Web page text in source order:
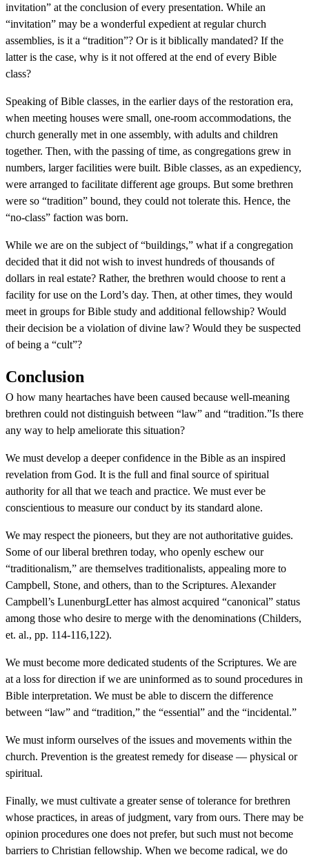
invitation” at the conclusion of every presentation. While an
“invitation” may be a wonderful expedient at regular church
assemblies, is it a “tradition”? Or is it biblically mandated? If the
latter is the case, why is it not offered at the end of every Bible
class?
Speaking of Bible classes, in the earlier days of the restoration era,
when meeting houses were small, one-room accommodations, the
church generally met in one assembly, with adults and children
together. Then, with the passing of time, as congregations grew in
numbers, larger facilities were built. Bible classes, as an expediency,
were arranged to facilitate different age groups. But some brethren
were so “tradition” bound, they could not tolerate this. Hence, the
“no-class” faction was born.
While we are on the subject of “buildings,” what if a congregation
decided that it did not wish to invest hundreds of thousands of
dollars in real estate? Rather, the brethren would choose to rent a
facility for use on the Lord’s day. Then, at other times, they would
meet in groups for Bible study and additional fellowship? Would
their decision be a violation of divine law? Would they be suspected
of being a “cult”?
Conclusion
O how many heartaches have been caused because well-meaning
brethren could not distinguish between “law” and “tradition.”Is there
any way to help ameliorate this situation?
We must develop a deeper confidence in the Bible as an inspired
revelation from God. It is the full and final source of spiritual
authority for all that we teach and practice. We must ever be
conscientious to measure our conduct by its standard alone.
We may respect the pioneers, but they are not authoritative guides.
Some of our liberal brethren today, who openly eschew our
“traditionalism,” are themselves traditionalists, appealing more to
Campbell, Stone, and others, than to the Scriptures. Alexander
Campbell’s LunenburgLetter has almost acquired “canonical” status
among those who desire to merge with the denominations (Childers,
et. al., pp. 114-116,122).
We must become more dedicated students of the Scriptures. We are
at a loss for direction if we are uninformed as to sound procedures in
Bible interpretation. We must be able to discern the difference
between “law” and “tradition,” the “essential” and the “incidental.”
We must inform ourselves of the issues and movements within the
church. Prevention is the greatest remedy for disease — physical or
spiritual.
Finally, we must cultivate a greater sense of tolerance for brethren
whose practices, in areas of judgment, vary from ours. There may be
opinion procedures one does not prefer, but such must not become
barriers to Christian fellowship. When we become radical, we do